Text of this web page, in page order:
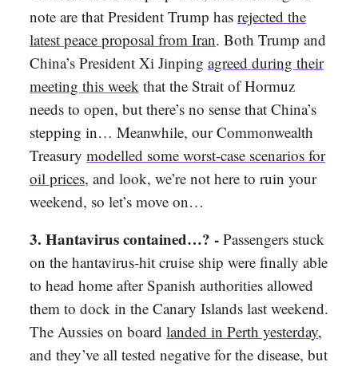
note are that President Trump has rejected the
latest peace proposal from Iran. Both Trump and
China’s President Xi Jinping agreed during their
meeting this week that the Strait of Hormuz
needs to open, but there’s no sense that China’s
stepping in… Meanwhile, our Commonwealth
Treasury modelled some worst-case scenarios for
oil prices, and look, we’re not here to ruin your
weekend, so let’s move on…
3. Hantavirus contained…? - Passengers stuck
on the hantavirus-hit cruise ship were finally able
to head home after Spanish authorities allowed
them to dock in the Canary Islands last weekend.
The Aussies on board landed in Perth yesterday,
and they’ve all tested negative for the disease, but